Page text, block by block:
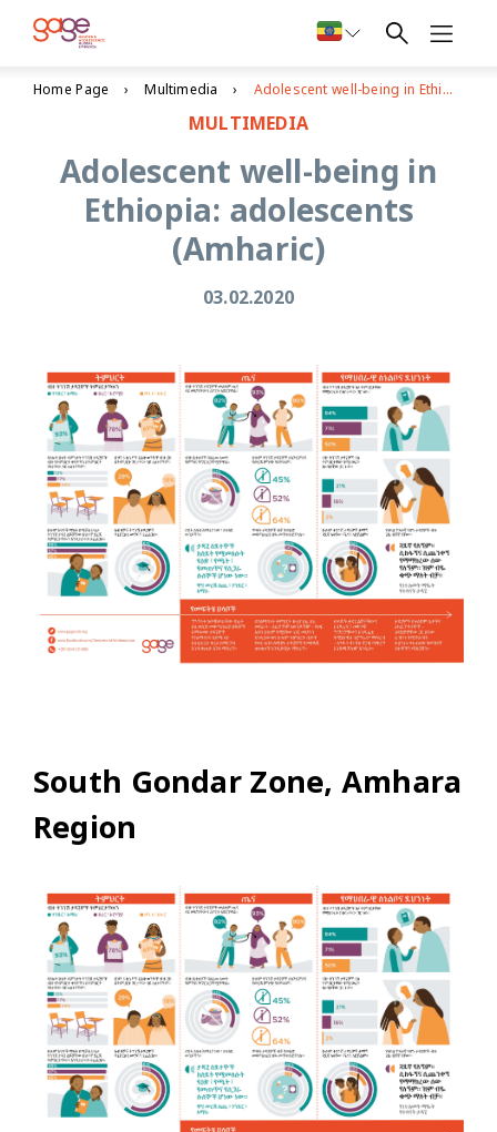
Home Page Multimedia Adolescent well-being in Ethiopia: adolescents (Amharic)
MULTIMEDIA
Adolescent well-being in
Ethiopia: adolescents
(Amharic)
03.02.2020
South Gondar Zone, Amhara
Region